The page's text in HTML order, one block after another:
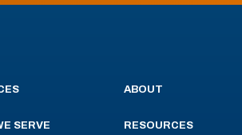
SERVE
ABOUT
RESOURCES